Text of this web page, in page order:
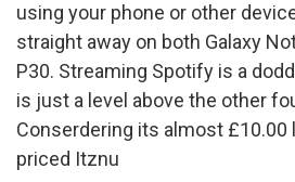
using your phone or other
straight away on both Galaxy
P30. Streaming Spotify is a
is just a level above the other
Conserdering its almost £10.00
priced Itznu